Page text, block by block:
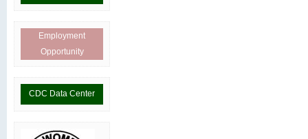
Employment
Opportunity
CDC Data Center